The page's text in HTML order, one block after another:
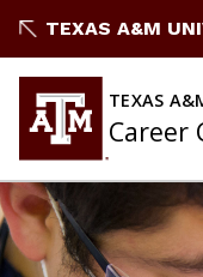
to
TEXAS A&M
TEXAS
Career